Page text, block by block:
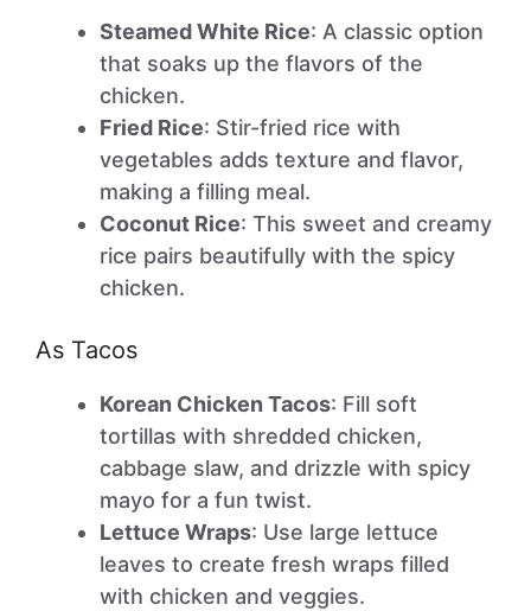
Steamed White Rice: A classic option
that soaks up the flavors of the
chicken.
Fried Rice: Stir-fried rice with
vegetables adds texture and flavor,
making a filling meal.
Coconut Rice: This sweet and creamy
rice pairs beautifully with the spicy
chicken.
As Tacos
Korean Chicken Tacos: Fill soft
tortillas with shredded chicken,
cabbage slaw, and drizzle with spicy
mayo for a fun twist.
Lettuce Wraps: Use large lettuce
leaves to create fresh wraps filled
with chicken and veggies.